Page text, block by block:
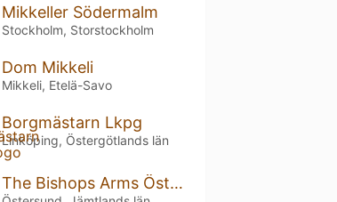
Mikkeller Södermalm
Stockholm, Storstockholm
Dom Mikkeli
Mikkeli, Etelä-Savo
Borgmästarn Lkpg
Linköping, Östergötlands län
The Bishops Arms Östersund